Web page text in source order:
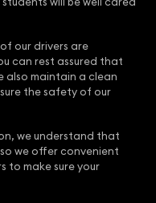
our drivers are
can rest assured that
also maintain a clean
the safety of our
we understand that
we offer convenient
to make sure your